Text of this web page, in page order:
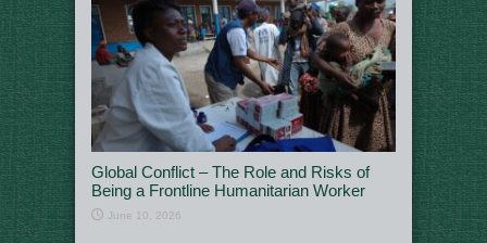
Global Conflict – The Role and Risks of
Being a Frontline Humanitarian Worker
June 10, 2026